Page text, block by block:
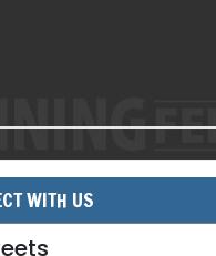
WITH US